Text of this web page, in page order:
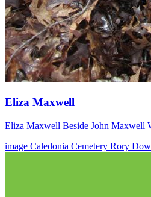
Eliza Maxwell
Eliza Maxwell Beside John Maxwell
image Caledonia Cemetery Rory